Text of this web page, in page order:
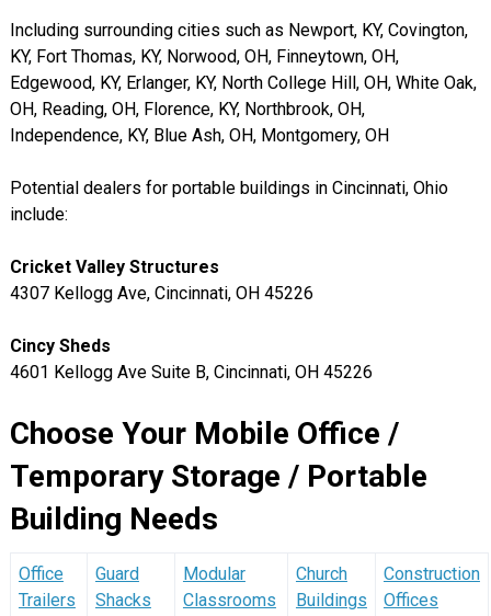
Including surrounding cities such as Newport, KY, Covington,
KY, Fort Thomas, KY, Norwood, OH, Finneytown, OH,
Edgewood, KY, Erlanger, KY, North College Hill, OH, White Oak,
OH, Reading, OH, Florence, KY, Northbrook, OH,
Independence, KY, Blue Ash, OH, Montgomery, OH
Potential dealers for portable buildings in Cincinnati, Ohio
include:
Cricket Valley Structures
4307 Kellogg Ave, Cincinnati, OH 45226
Cincy Sheds
4601 Kellogg Ave Suite B, Cincinnati, OH 45226
Choose Your Mobile Office /
Temporary Storage / Portable
Building Needs
Office
Trailers
Guard
Shacks
Modular
Classrooms
Church
Buildings
Construction
Offices